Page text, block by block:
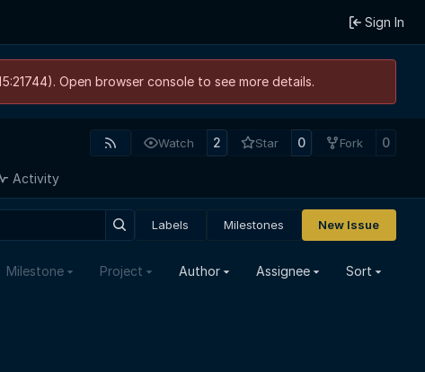
Sign In
Open browser console to see more details.
Watch 2 Star 0 Fork 0
Activity
Labels Milestones New Issue
Milestone Project Author Assignee Sort